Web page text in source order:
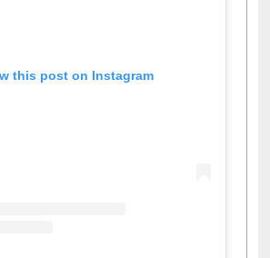
this post on Instagram